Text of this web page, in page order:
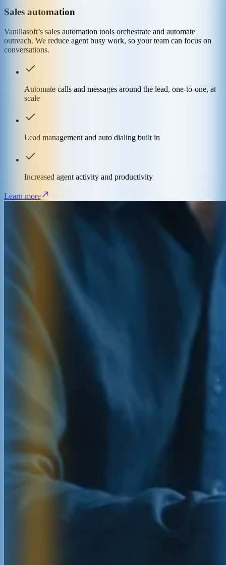
Sales automation
Vanillasoft’s sales automation tools orchestrate and automate
outreach. We reduce agent busy work, so your team can focus on
conversations.
Automate calls and messages around the lead, one-to-one, at
scale
Lead management and auto dialing built in
Increased agent activity and productivity
Learn more